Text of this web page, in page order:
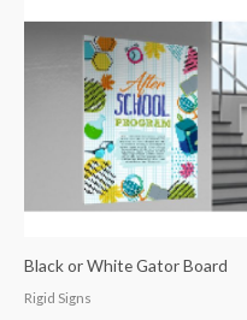
Black or White Gator Board
Rigid Signs